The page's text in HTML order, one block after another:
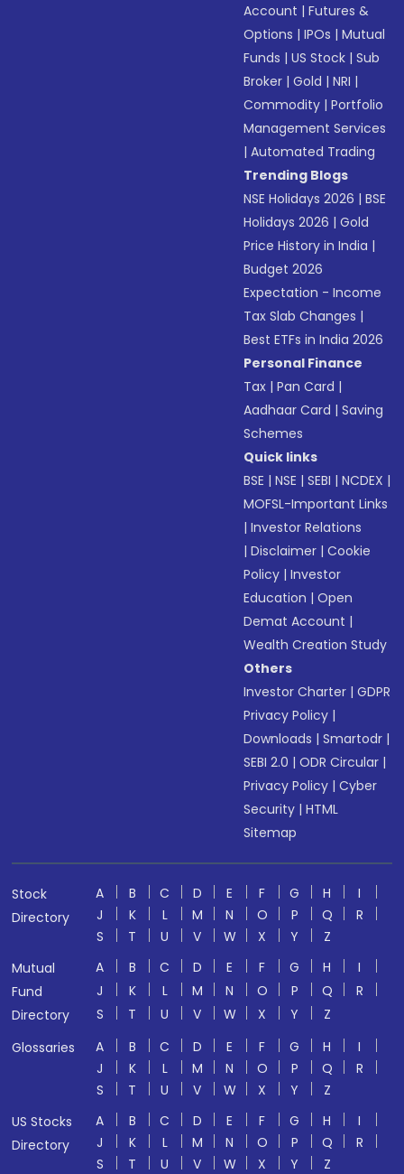
Account |Futures &
Options |IPOs |Mutual
Funds |US Stock |Sub
Broker |Gold |NRI |
Commodity |Portfolio
Management Services
|Automated Trading
Trending Blogs
NSE Holidays 2026 |BSE
Holidays 2026 |Gold
Price History in India |
Budget 2026
Expectation - Income
Tax Slab Changes |
Best ETFs in India 2026
Personal Finance
Tax |Pan Card |
Aadhaar Card |Saving
Schemes
Quick links
BSE |NSE |SEBI |NCDEX |
MOFSL-Important Links
|Investor Relations
|Disclaimer |Cookie
Policy |Investor
Education |Open
Demat Account |
Wealth Creation Study
Others
Investor Charter |GDPR
Privacy Policy |
Downloads |Smartodr |
SEBI 2.0 |ODR Circular |
Privacy Policy |Cyber
Security |HTML
Sitemap
Stock
Directory
A B C D E F G H
I
J
K L M N O P Q
R
S
T U V W X Y
Z
Mutual
Fund
Directory
A B C D E F G H
I
J
K L M N O P Q
R
S
T U V W X Y
Z
Glossaries
A B C D E F G H
I
J
K L M N O P Q
R
S
T U V W X Y
Z
US Stocks
Directory
A B C D E F G H
I
J
K L M N O P Q
R
S
T U V W X Y Z